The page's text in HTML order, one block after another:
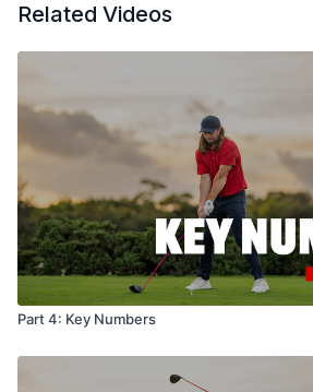
Related Videos
Part 4: Key Numbers